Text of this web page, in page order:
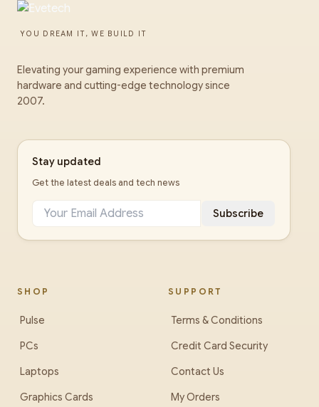
YOU DREAM IT, WE BUILD IT
Elevating your gaming experience with premium
hardware and cutting-edge technology since
2007.
Stay updated
Get the latest deals and tech news
Subscribe
SHOP
Pulse
PCs
Laptops
Graphics Cards
SUPPORT
Terms & Conditions
Credit Card Security
Contact Us
My Orders